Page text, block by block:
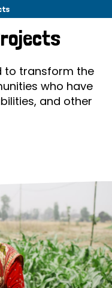
to transform the
who have
and other